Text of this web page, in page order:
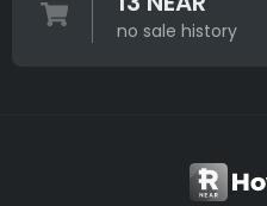
no sale history